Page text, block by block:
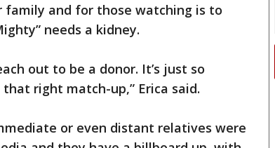
and for those watching is to
needs a kidney.
out to be a donor. It’s just so
right match-up,” Erica said.
or even distant relatives were